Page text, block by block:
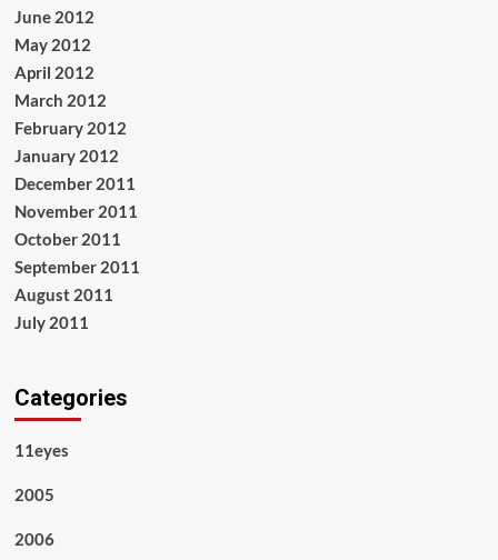
June 2012
May 2012
April 2012
March 2012
February 2012
January 2012
December 2011
November 2011
October 2011
September 2011
August 2011
July 2011
Categories
11eyes
2005
2006